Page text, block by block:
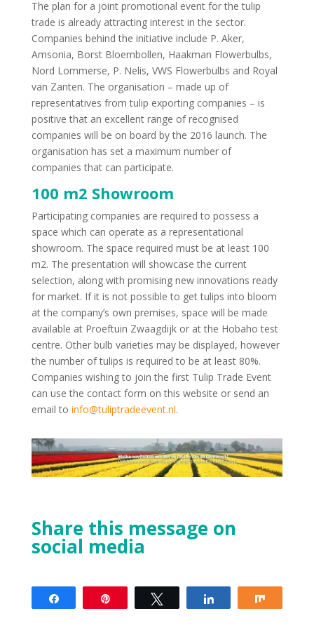
The plan for a joint promotional event for the tulip
trade is already attracting interest in the sector.
Companies behind the initiative include P. Aker,
Amsonia, Borst Bloembollen, Haakman Flowerbulbs,
Nord Lommerse, P. Nelis, VWS Flowerbulbs and Royal
van Zanten. The organisation – made up of
representatives from tulip exporting companies – is
positive that an excellent range of recognised
companies will be on board by the 2016 launch. The
organisation has set a maximum number of
companies that can participate.
100 m2 Showroom
Participating companies are required to possess a
space which can operate as a representational
showroom. The space required must be at least 100
m2. The presentation will showcase the current
selection, along with promising new innovations ready
for market. If it is not possible to get tulips into bloom
at the company’s own premises, space will be made
available at Proeftuin Zwaagdijk or at the Hobaho test
centre. Other bulb varieties may be displayed, however
the number of tulips is required to be at least 80%.
Companies wishing to join the first Tulip Trade Event
can use the contact form on this website or send an
email to info@tuliptradeevent.nl.
Share this message on
social media